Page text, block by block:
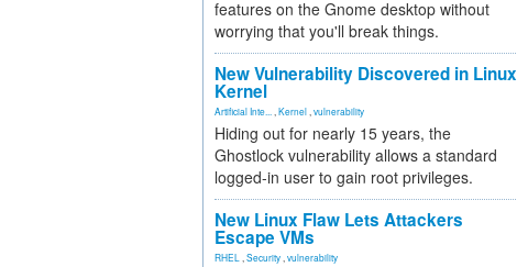
features on the Gnome desktop without
worrying that you'll break things.
New Vulnerability Discovered in Linux
Kernel
Artificial Inte... Kernel vulnerability
Hiding out for nearly 15 years, the
Ghostlock vulnerability allows a standard
logged-in user to gain root privileges.
New Linux Flaw Lets Attackers
Escape VMs
RHEL Security vulnerability